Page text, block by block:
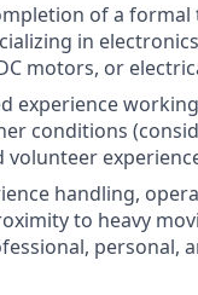
of a
in
motors, or
experience
conditions
volunteer
handling,
to heavy
personal,